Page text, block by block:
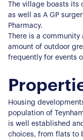
The village boasts
as well as A GP
Pharmacy.
There is a
amount of outdoor
frequently for events
Housing
population of
is well established
choices, from flats to